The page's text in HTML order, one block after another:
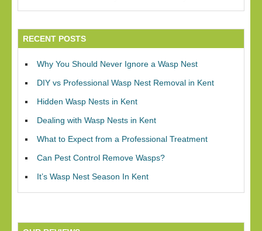
RECENT POSTS
Why You Should Never Ignore a Wasp Nest
DIY vs Professional Wasp Nest Removal in Kent
Hidden Wasp Nests in Kent
Dealing with Wasp Nests in Kent
What to Expect from a Professional Treatment
Can Pest Control Remove Wasps?
It’s Wasp Nest Season In Kent